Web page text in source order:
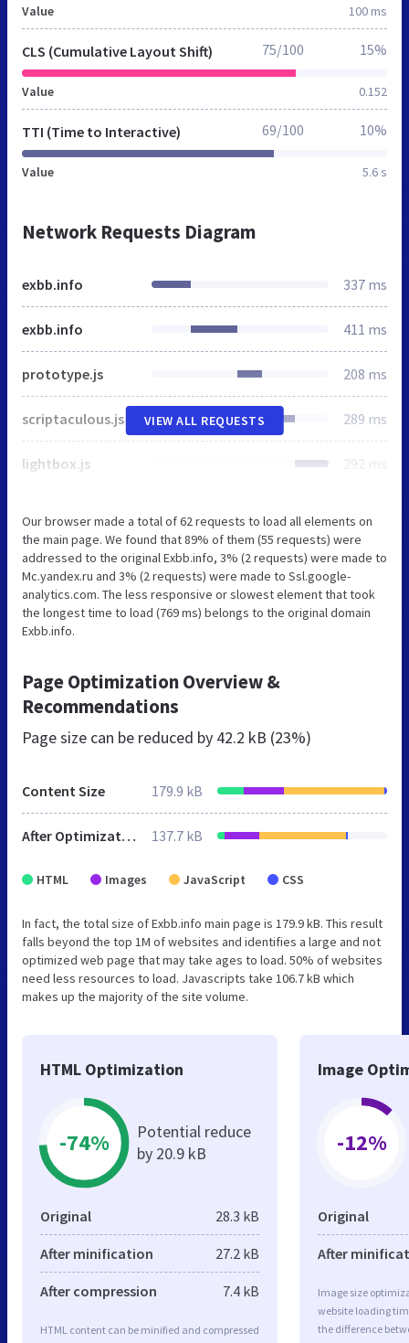
Value 100 ms
CLS (Cumulative Layout Shift)
Value 0.152
75/100 15%
TTI (Time to Interactive)
Value 5.6 s
69/100 10%
Network Requests Diagram
exbb.info 337 ms
exbb.info 411 ms
prototype.js 208 ms
scriptaculous.js 289 ms
lightbox.js 292 ms
VIEW ALL REQUESTS
Our browser made a total of 62 requests to load all elements on
the main page. We found that 89% of them (55 requests) were
addressed to the original Exbb.info, 3% (2 requests) were made to
Mc.yandex.ru and 3% (2 requests) were made to Ssl.google-
analytics.com. The less responsive or slowest element that took
the longest time to load (769 ms) belongs to the original domain
Exbb.info.
Page Optimization Overview &
Recommendations
Page size can be reduced by 42.2 kB (23%)
Content Size 179.9 kB
After Optimization 137.7 kB
HTML Images JavaScript CSS
In fact, the total size of Exbb.info main page is 179.9 kB. This result
falls beyond the top 1M of websites and identifies a large and not
optimized web page that may take ages to load. 50% of websites
need less resources to load. Javascripts take 106.7 kB which
makes up the majority of the site volume.
HTML Optimization
-74%
Potential reduce
by 20.9 kB
Original 28.3 kB
After minification 27.2 kB
After compression 7.4 kB
HTML content can be minified and compressed
Image
-12%
Original
After
Image size
website loading
the difference